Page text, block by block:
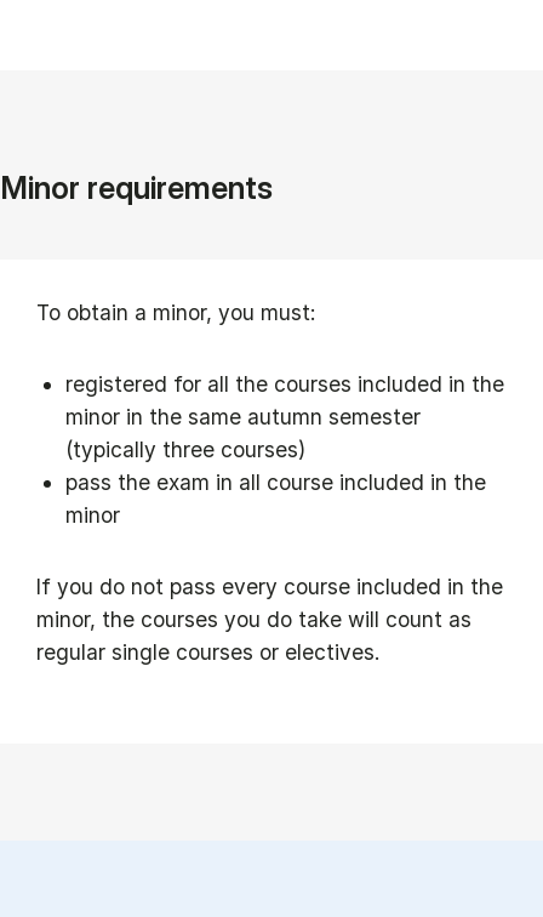
Minor requirements
To obtain a minor, you must:
registered for all the courses included in the
minor in the same autumn semester
(typically three courses)
pass the exam in all course included in the
minor
If you do not pass every course included in the
minor, the courses you do take will count as
regular single courses or electives.